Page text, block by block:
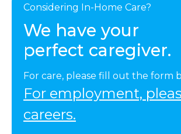
Considering In-Home Care?
We have your
perfect caregiver.
For care, please fill out the form
For employment,
careers.